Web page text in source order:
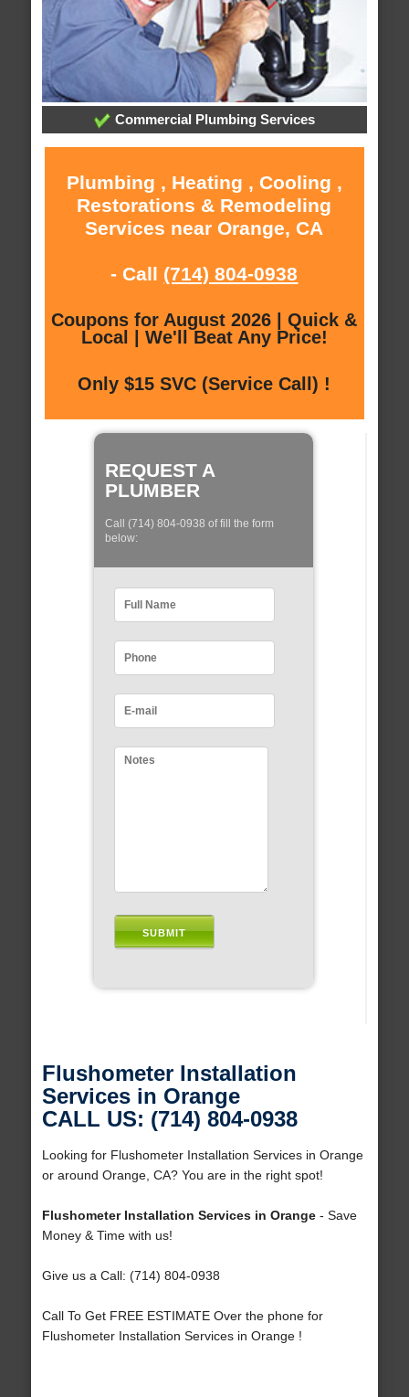
Commercial Plumbing Services
Plumbing , Heating , Cooling ,
Restorations & Remodeling
Services near Orange, CA
- Call (714) 804-0938
Coupons for August 2026 | Quick &
Local | We'll Beat Any Price!
Only $15 SVC (Service Call) !
REQUEST A
PLUMBER
Call (714) 804-0938 of fill the form
below:
Flushometer Installation
Services in Orange
CALL US: (714) 804-0938
Looking for Flushometer Installation Services in Orange
or around Orange, CA? You are in the right spot!
Flushometer Installation Services in Orange- Save
Money & Time with us!
Give us a Call: (714) 804-0938
Call To Get FREE ESTIMATE Over the phone for
Flushometer Installation Services in Orange !